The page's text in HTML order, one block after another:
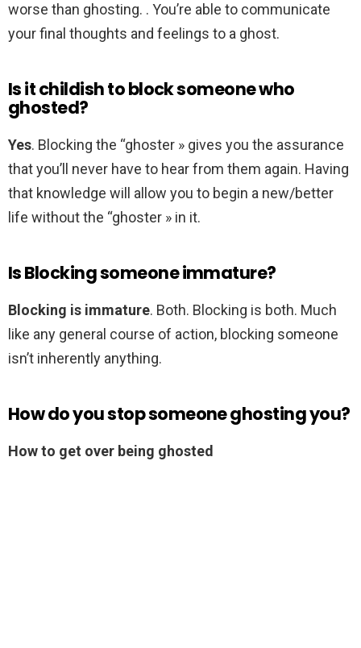
worse than ghosting. . You’re able to communicate
your final thoughts and feelings to a ghost.
Is it childish to block someone who
ghosted?
Yes. Blocking the “ghoster » gives you the assurance
that you’ll never have to hear from them again. Having
that knowledge will allow you to begin a new/better
life without the “ghoster » in it.
Is Blocking someone immature?
Blocking is immature. Both. Blocking is both. Much
like any general course of action, blocking someone
isn’t inherently anything.
How do you stop someone ghosting you?
How to get over being ghosted